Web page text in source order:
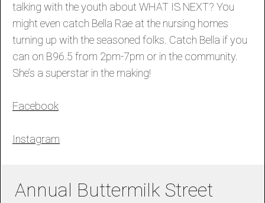
talking with the youth about WHAT IS NEXT? You
might even catch Bella Rae at the nursing homes
turning up with the seasoned folks. Catch Bella if you
can on B96.5 from 2pm-7pm or in the community.
She’s a superstar in the making!
Facebook
Instagram
Annual Buttermilk Street